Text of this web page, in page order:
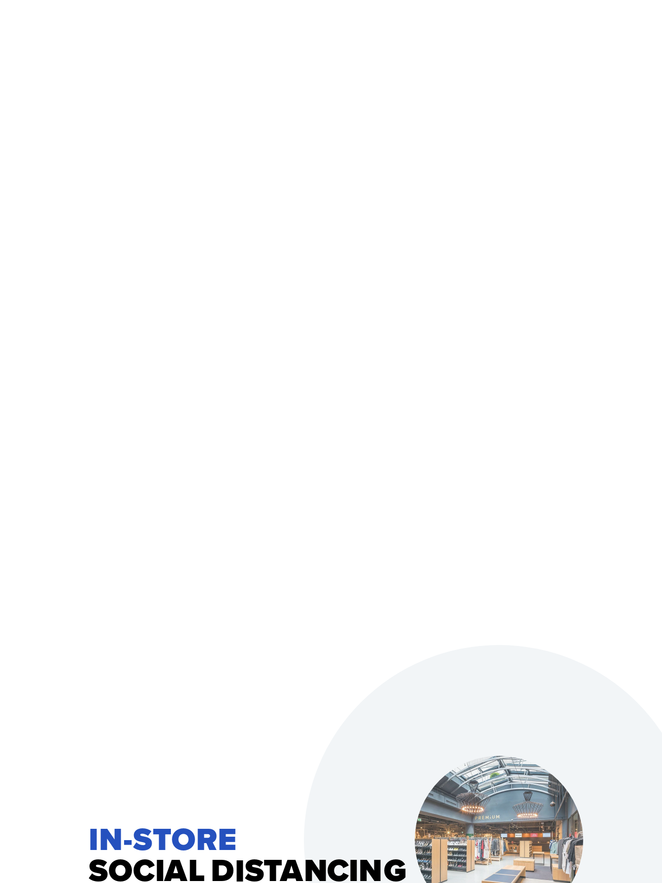
IN-STORE
SOCI LD STANCING
A I